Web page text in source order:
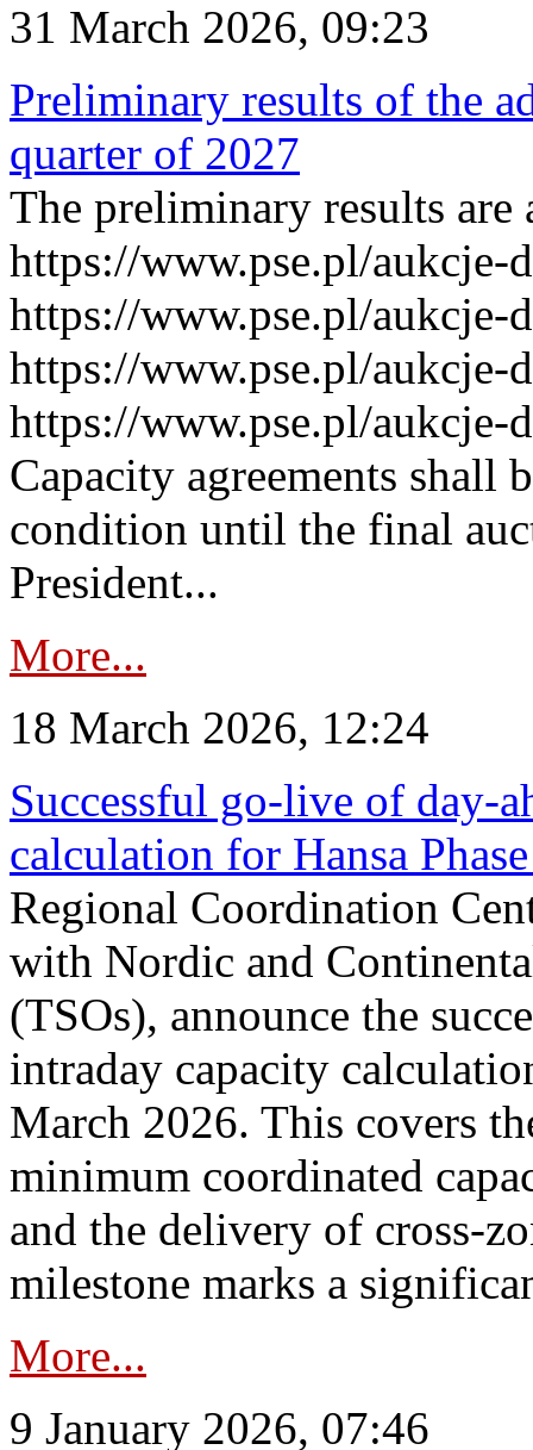
31 March 2026, 09:23
Preliminary results of the
quarter of 2027
The preliminary results are
https://www.pse.pl/aukcje-
https://www.pse.pl/aukcje-
https://www.pse.pl/aukcje-
https://www.pse.pl/aukcje-
Capacity agreements shall
condition until the final
President...
More...
18 March 2026, 12:24
Successful go‑live of day-
calculation for Hansa
Regional Coordination
with Nordic and
(TSOs), announce the
intraday capacity
March 2026. This covers
minimum coordinated
and the delivery of cross-
milestone marks a
More...
9 January 2026, 07:46